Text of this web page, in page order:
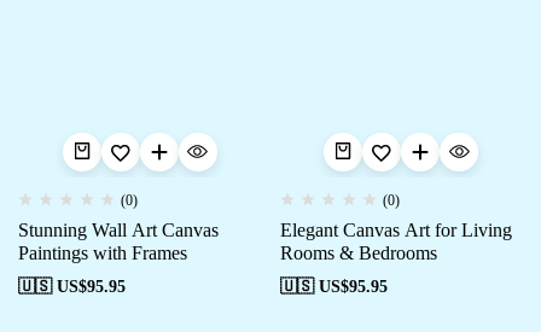
(0)
Stunning Wall Art Canvas
Paintings with Frames
🇺🇸 US$95.95
(0)
Elegant Canvas Art for Living
Rooms & Bedrooms
🇺🇸 US$95.95